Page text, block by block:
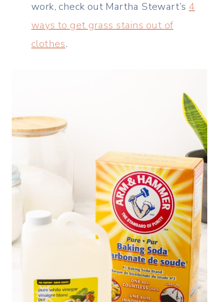
work, check out Martha Stewart’s 4
ways to get grass stains out of
clothes.